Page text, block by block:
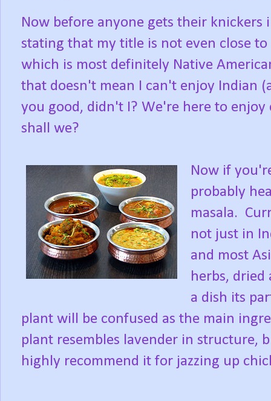
Now before anyone gets their knickers
stating that my title is not even close
which is most definitely Native
that doesn't mean I can't enjoy Indian
you good, didn't I? We're here to
shall we?
Now if
probably
masala.
not just in
and most
herbs, dried
a dish its
plant will be confused as the main
plant resembles lavender in structure,
highly recommend it for jazzing up